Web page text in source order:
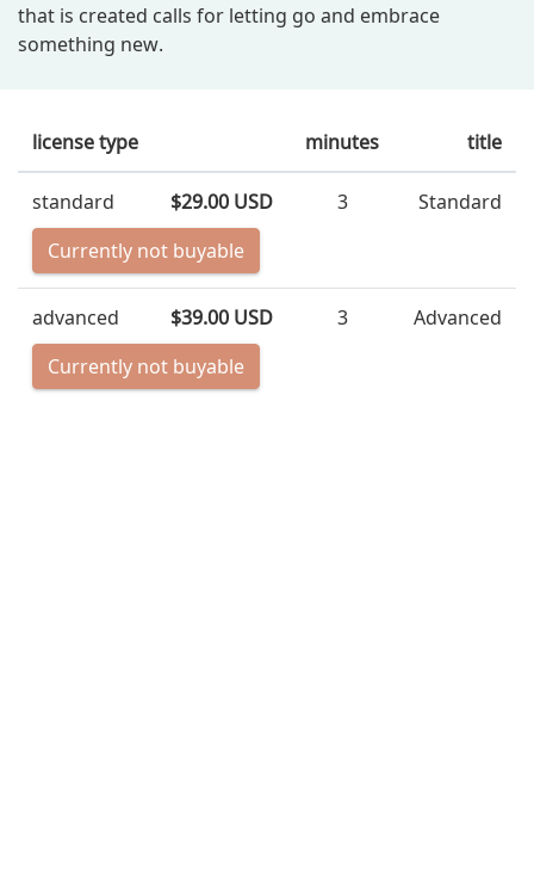
that is created calls for letting go and embrace
something new.
license type minutes title
standard
Currently not buyable
$29.00 USD 3 Standard
advanced
Currently not buyable
$39.00 USD 3 Advanced